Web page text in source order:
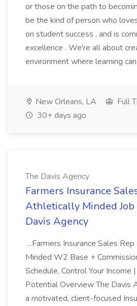
or those on the path to
be the kind of person who
on student success , and is
excellence . We're all about
environment where learning
New Orleans, LA
Full
30+ days ago
The Davis Agency
Farmers Insurance
Athletically Minded Job
Davis Agency
...Farmers Insurance Sales
Minded W2 Base +
Schedule, Control Your Income
Potential Overview The Davis
a motivated, client-focused